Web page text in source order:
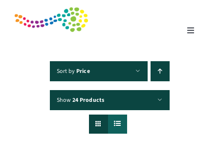
Toggle
Sort by Price
Show24 Products